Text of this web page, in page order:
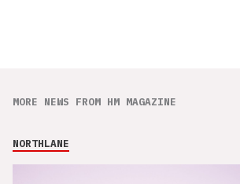
MORE NEWS FROM HM MAGAZINE
NORTHLANE